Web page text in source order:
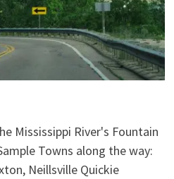
Mississippi River's Fountain
Towns along the way:
Neillsville Quickie